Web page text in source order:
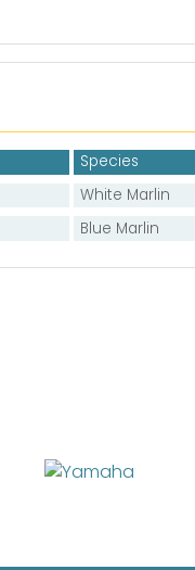
Species
White Marlin
Blue Marlin